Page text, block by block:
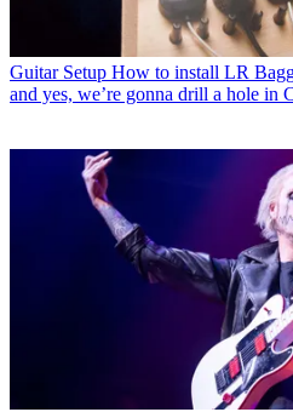
Guitar Setup How to install LR
and yes, we’re gonna drill a hole in